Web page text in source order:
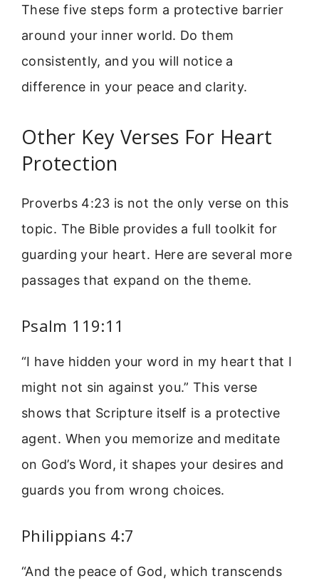
These five steps form a protective barrier
around your inner world. Do them
consistently, and you will notice a
difference in your peace and clarity.
Other Key Verses For Heart
Protection
Proverbs 4:23 is not the only verse on this
topic. The Bible provides a full toolkit for
guarding your heart. Here are several more
passages that expand on the theme.
Psalm 119:11
“I have hidden your word in my heart that I
might not sin against you.” This verse
shows that Scripture itself is a protective
agent. When you memorize and meditate
on God’s Word, it shapes your desires and
guards you from wrong choices.
Philippians 4:7
“And the peace of God, which transcends